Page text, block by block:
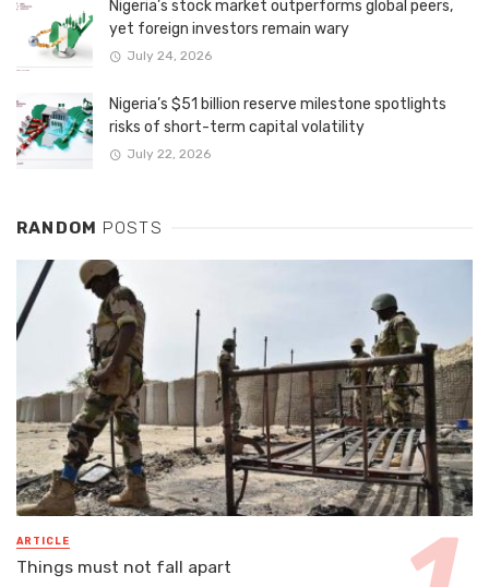
Nigeria’s stock market outperforms global peers,
yet foreign investors remain wary
July 24, 2026
Nigeria’s $51 billion reserve milestone spotlights
risks of short-term capital volatility
July 22, 2026
RANDOM POSTS
ARTICLE
Things must not fall apart